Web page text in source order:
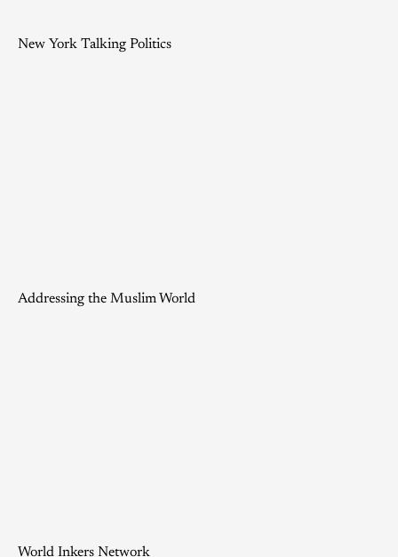
New York Talking Politics
Addressing the Muslim World
World Inkers Network